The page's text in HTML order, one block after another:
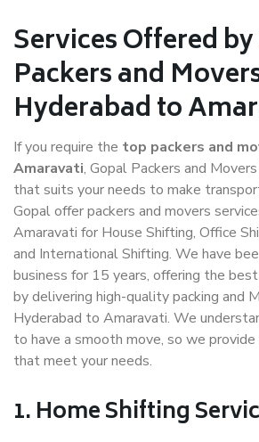
Services Offered
Packers and
Hyderabad to
If you require the top packers and
Amaravati, Gopal Packers and
that suits your needs to make
Gopal offer packers and movers
Amaravati for House Shifting, Office
and International Shifting. We have
business for 15 years, offering the
by delivering high-quality packing and
Hyderabad to Amaravati. We
to have a smooth move, so we provide
that meet your needs.
1. Home Shifting